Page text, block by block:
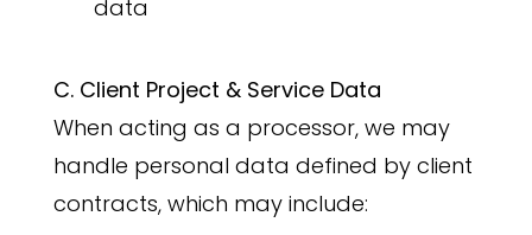
data
C. Client Project & Service Data
When acting as a processor, we may
handle personal data defined by client
contracts, which may include: